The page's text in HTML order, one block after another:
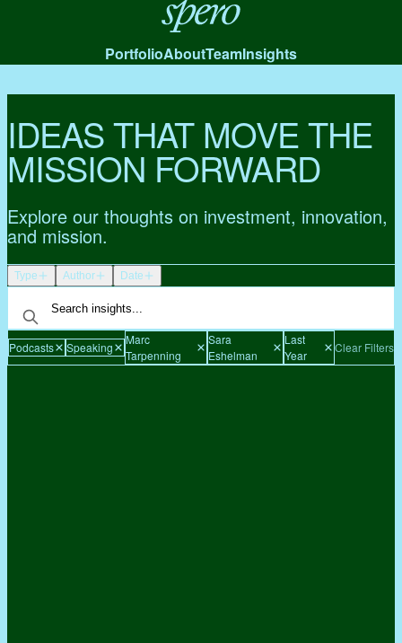
Spero
PortfolioAboutTeamInsights
IDEAS THAT MOVE THE
MISSION FORWARD
Explore our thoughts on investment, innovation,
and mission.
Type Author Date
Podcasts Speaking
Marc
Tarpenning
Sara
Eshelman
Last
Year
Clear Filters